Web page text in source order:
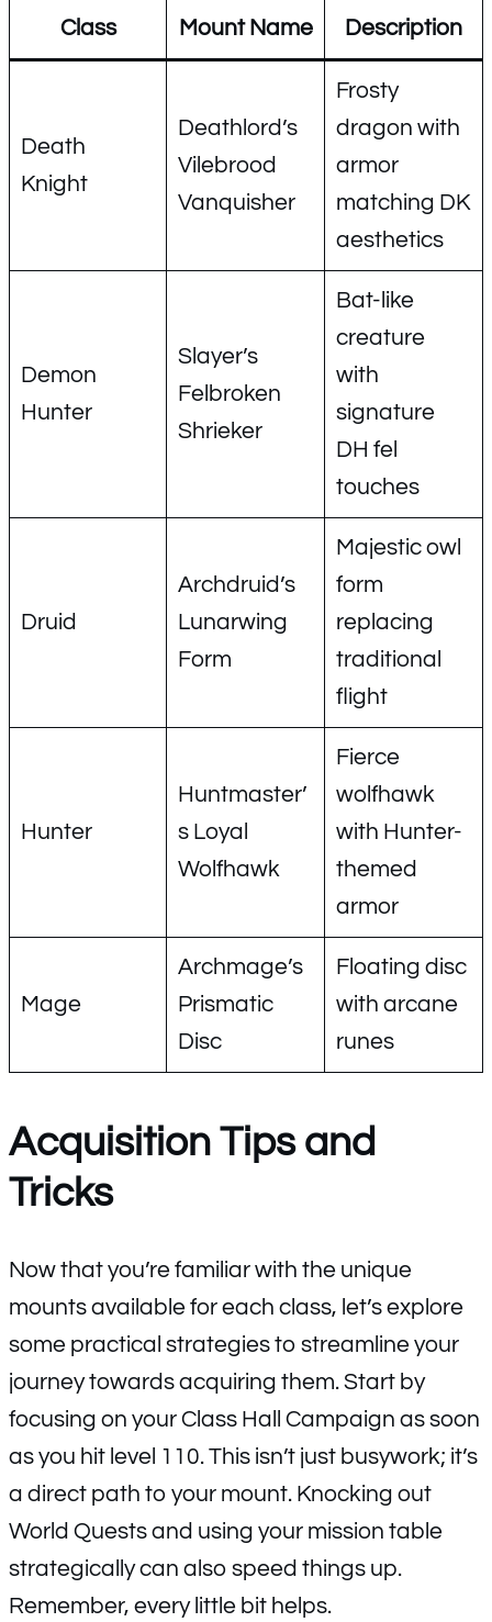
Class Mount Name Description
Death
Knight
Deathlord’s
Vilebrood
Vanquisher
Frosty
dragon with
armor
matching DK
aesthetics
Demon
Hunter
Slayer’s
Felbroken
Shrieker
Bat-like
creature
with
signature
DH fel
touches
Druid
Archdruid’s
Lunarwing
Form
Majestic owl
form
replacing
traditional
flight
Hunter
Huntmaster’
s Loyal
Wolfhawk
Fierce
wolfhawk
with Hunter-
themed
armor
Mage
Archmage’s
Prismatic
Disc
Floating disc
with arcane
runes
Acquisition Tips and
Tricks
Now that you’re familiar with the unique
mounts available for each class, let’s explore
some practical strategies to streamline your
journey towards acquiring them. Start by
focusing on your Class Hall Campaign as soon
as you hit level 110. This isn’t just busywork; it’s
a direct path to your mount. Knocking out
World Quests and using your mission table
strategically can also speed things up.
Remember, every little bit helps.